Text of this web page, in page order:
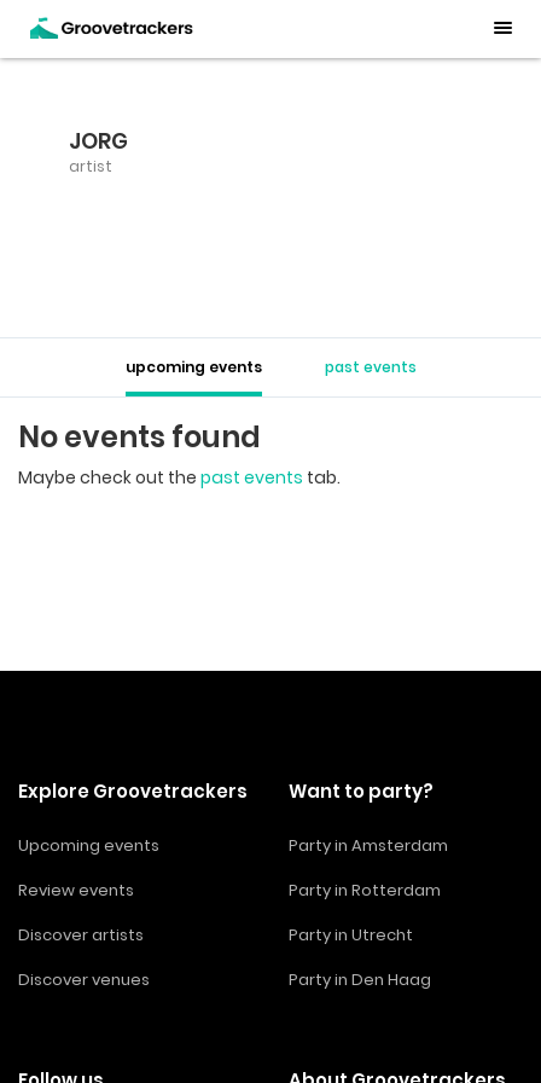
JORG
artist
upcoming events past events
No events found
Maybe check out the past events tab.
Explore Groovetrackers
Upcoming events
Review events
Discover artists
Discover venues
Want to party?
Party in Amsterdam
Party in Rotterdam
Party in Utrecht
Party in Den Haag